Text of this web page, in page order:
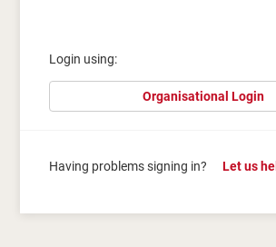
Login using:
Organisational Login
Having problems signing in? Let us